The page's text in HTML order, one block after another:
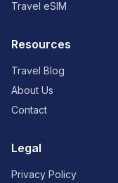
Travel eSIM
Resources
Travel Blog
About Us
Contact
Legal
Privacy Policy